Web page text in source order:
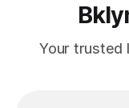
Your trusted